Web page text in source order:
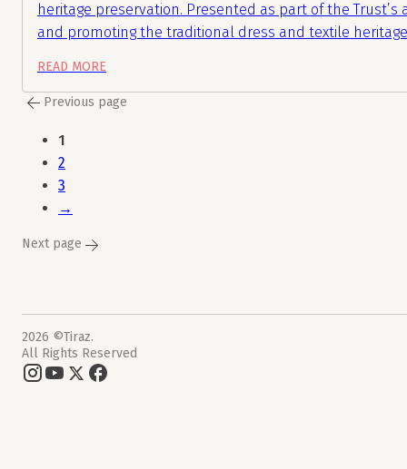
heritage preservation. Presented as part of the
and promoting the traditional dress and textile
READ MORE
Previous page
1
2
3
→
Next page
2026 ©Tiraz.
All Rights Reserved